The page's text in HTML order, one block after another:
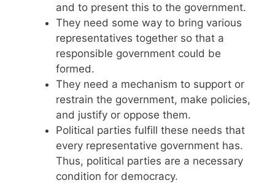
and to present this to the government.
They need some way to bring various
representatives together so that a
responsible government could be
formed.
They need a mechanism to support or
restrain the government, make policies,
and justify or oppose them.
Political parties fulfill these needs that
every representative government has.
Thus, political parties are a necessary
condition for democracy.